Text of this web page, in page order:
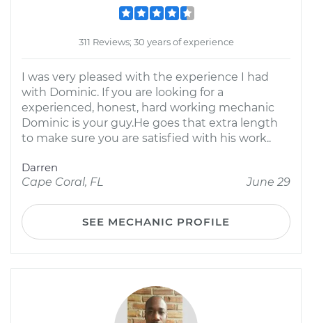
311 Reviews; 30 years of experience
I was very pleased with the experience I had
with Dominic. If you are looking for a
experienced, honest, hard working mechanic
Dominic is your guy.He goes that extra length
to make sure you are satisfied with his work..
Darren
Cape Coral, FL
June 29
SEE MECHANIC PROFILE